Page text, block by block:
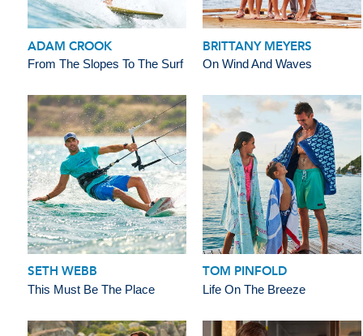
ADAM CROOK
From The Slopes To The Surf
BRITTANY MEYERS
On Wind And Waves
SETH WEBB
This Must Be The Place
TOM PINFOLD
Life On The Breeze